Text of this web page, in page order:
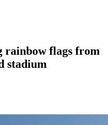
rainbow flags from
stadium